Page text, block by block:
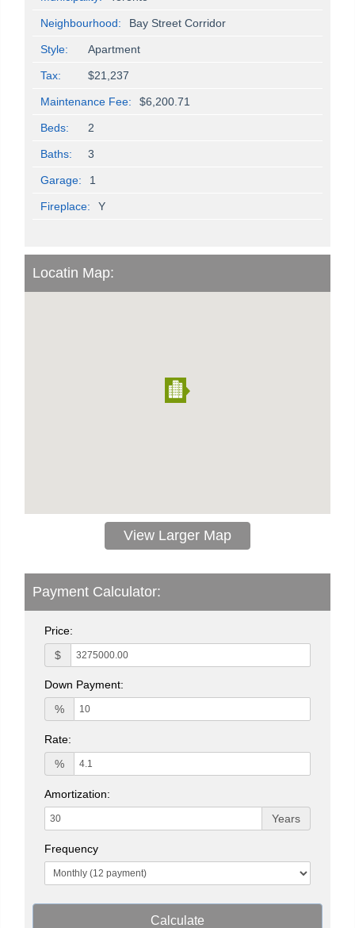
Neighbourhood: Bay Street Corridor
Style: Apartment
Tax: $21,237
Maintenance Fee: $6,200.71
Beds: 2
Baths: 3
Garage: 1
Fireplace: Y
Locatin Map:
View Larger Map
Payment Calculator:
Price:
$
Down Payment:
%
Rate:
%
Amortization:
Years
Frequency
Calculate